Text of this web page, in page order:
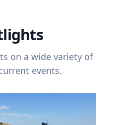
on a wide variety of
events.